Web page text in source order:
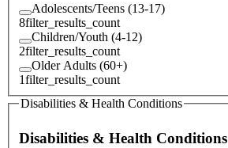
Adolescents/Teens (13-17)
8filter_results_count
Children/Youth (4-12)
2filter_results_count
Older Adults (60+)
1filter_results_count
Disabilities & Health Conditions
Disabilities & Health Conditions